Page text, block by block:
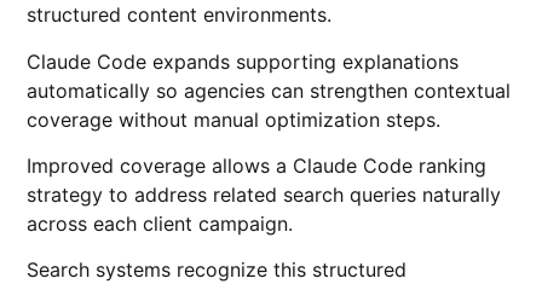
structured content environments.
Claude Code expands supporting explanations
automatically so agencies can strengthen contextual
coverage without manual optimization steps.
Improved coverage allows a Claude Code ranking
strategy to address related search queries naturally
across each client campaign.
Search systems recognize this structured